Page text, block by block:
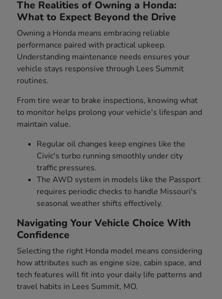
The Realities of Owning a Honda:
What to Expect Beyond the Drive
Owning a Honda means embracing reliable
performance paired with practical upkeep.
Understanding maintenance needs ensures your
vehicle stays responsive through Lees Summit
routines.
From tire wear to brake inspections, knowing what
to monitor helps prolong your vehicle's lifespan and
maintain value.
Regular oil changes keep engines like the
Civic's turbo running smoothly under city
traffic pressures.
The AWD system in models like the Passport
requires periodic checks to handle Missouri's
seasonal weather shifts effectively.
Navigating Your Vehicle Choice With
Confidence
Selecting the right Honda model means considering
how attributes such as engine size, cabin space, and
tech features will fit into your daily life patterns and
travel habits in Lees Summit, MO.